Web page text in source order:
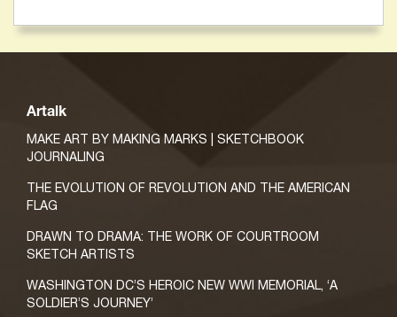
Artalk
MAKE ART BY MAKING MARKS | SKETCHBOOK
JOURNALING
THE EVOLUTION OF REVOLUTION AND THE AMERICAN
FLAG
DRAWN TO DRAMA: THE WORK OF COURTROOM
SKETCH ARTISTS
WASHINGTON DC’S HEROIC NEW WWI MEMORIAL, ‘A
SOLDIER’S JOURNEY’